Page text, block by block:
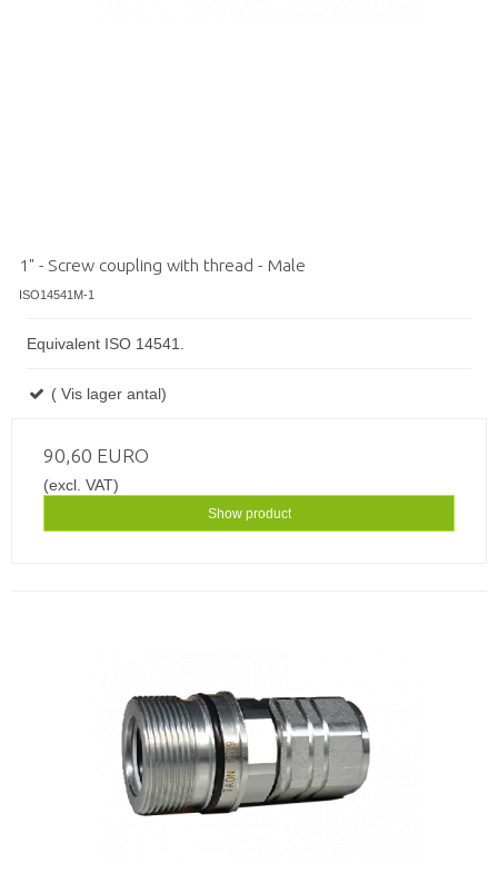
1" - Screw coupling with thread - Male
ISO14541M-1
Equivalent ISO 14541.
( Vis lager antal)
90,60 EURO
(excl. VAT)
Show product